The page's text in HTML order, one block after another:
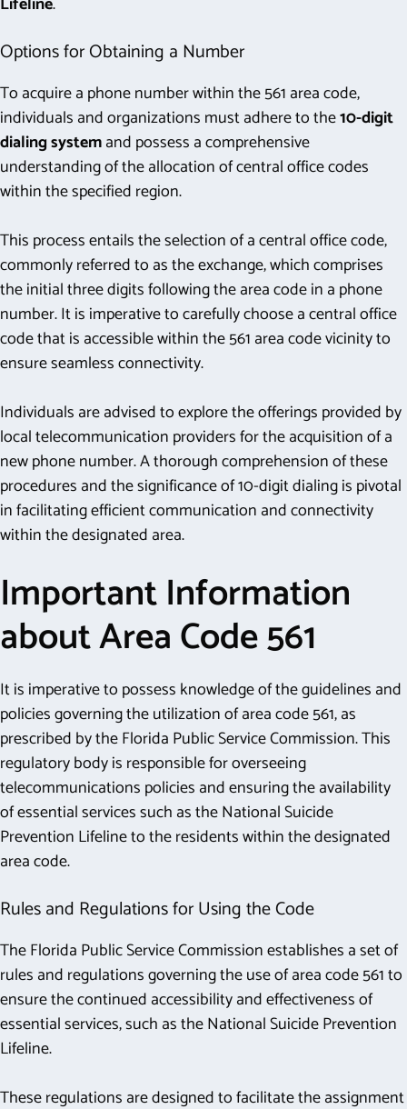
Options for Obtaining a Number
To acquire a phone number within the 561 area code,
individuals and organizations must adhere to the10-digit
dialing systemand possess a comprehensive
understanding of the allocation of central office codes
within the specified region.
This process entails the selection of a central office code,
commonly referred to as the exchange, which comprises
the initial three digits following the area code in a phone
number. It is imperative to carefully choose a central office
code that is accessible within the 561 area code vicinity to
ensure seamless connectivity.
Individuals are advised to explore the offerings provided by
local telecommunication providers for the acquisition of a
new phone number. A thorough comprehension of these
procedures and the significance of 10-digit dialing is pivotal
in facilitating efficient communication and connectivity
within the designated area.
Important Information
about Area Code 561
It is imperative to possess knowledge of the guidelines and
policies governing the utilization of area code 561, as
prescribed by the Florida Public Service Commission. This
regulatory body is responsible for overseeing
telecommunications policies and ensuring the availability
of essential services such as the National Suicide
Prevention Lifeline to the residents within the designated
area code.
Rules and Regulations for Using the Code
The Florida Public Service Commission establishes a set of
rules and regulations governing the use of area code 561 to
ensure the continued accessibility and effectiveness of
essential services, such as the National Suicide Prevention
Lifeline.
These regulations are designed to facilitate the assignment